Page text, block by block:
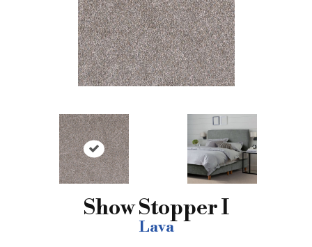
Show Stopper I
Lava